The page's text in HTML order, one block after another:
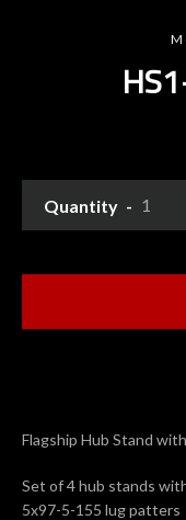
Flagship Hub Stand
Set of 4 hub stands
5x97-5-155 lug patters
Quantity